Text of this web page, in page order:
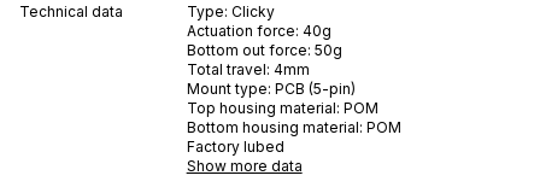
Technical data
Type: Clicky
Actuation force: 40g
Bottom out force: 50g
Total travel: 4mm
Mount type: PCB (5-pin)
Top housing material: POM
Bottom housing material: POM
Factory lubed
Show more data